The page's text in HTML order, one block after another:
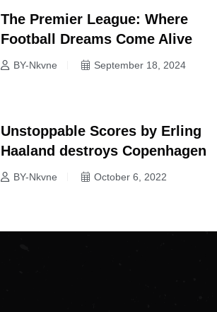
The Premier League: Where
Football Dreams Come Alive
BY-Nkvne September 18, 2024
NEWS
Unstoppable Scores by Erling
Haaland destroys Copenhagen
BY-Nkvne October 6, 2022